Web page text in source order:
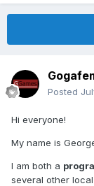
Posted
Hi everyone!
My name is
I am both a
several other